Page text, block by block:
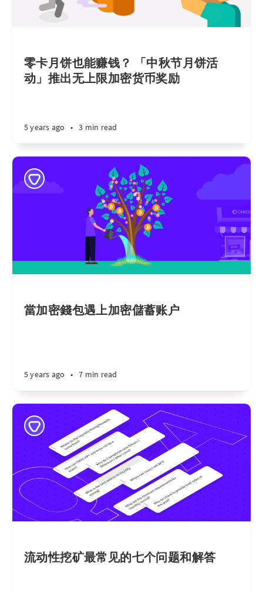
零卡月饼也能赚钱？ 「中秋节月饼活
动」推出无上限加密货币奖励
5 years ago • 3 min read
當加密錢包遇上加密儲蓄账户
5 years ago • 7 min read
流动性挖矿最常见的七个问题和解答